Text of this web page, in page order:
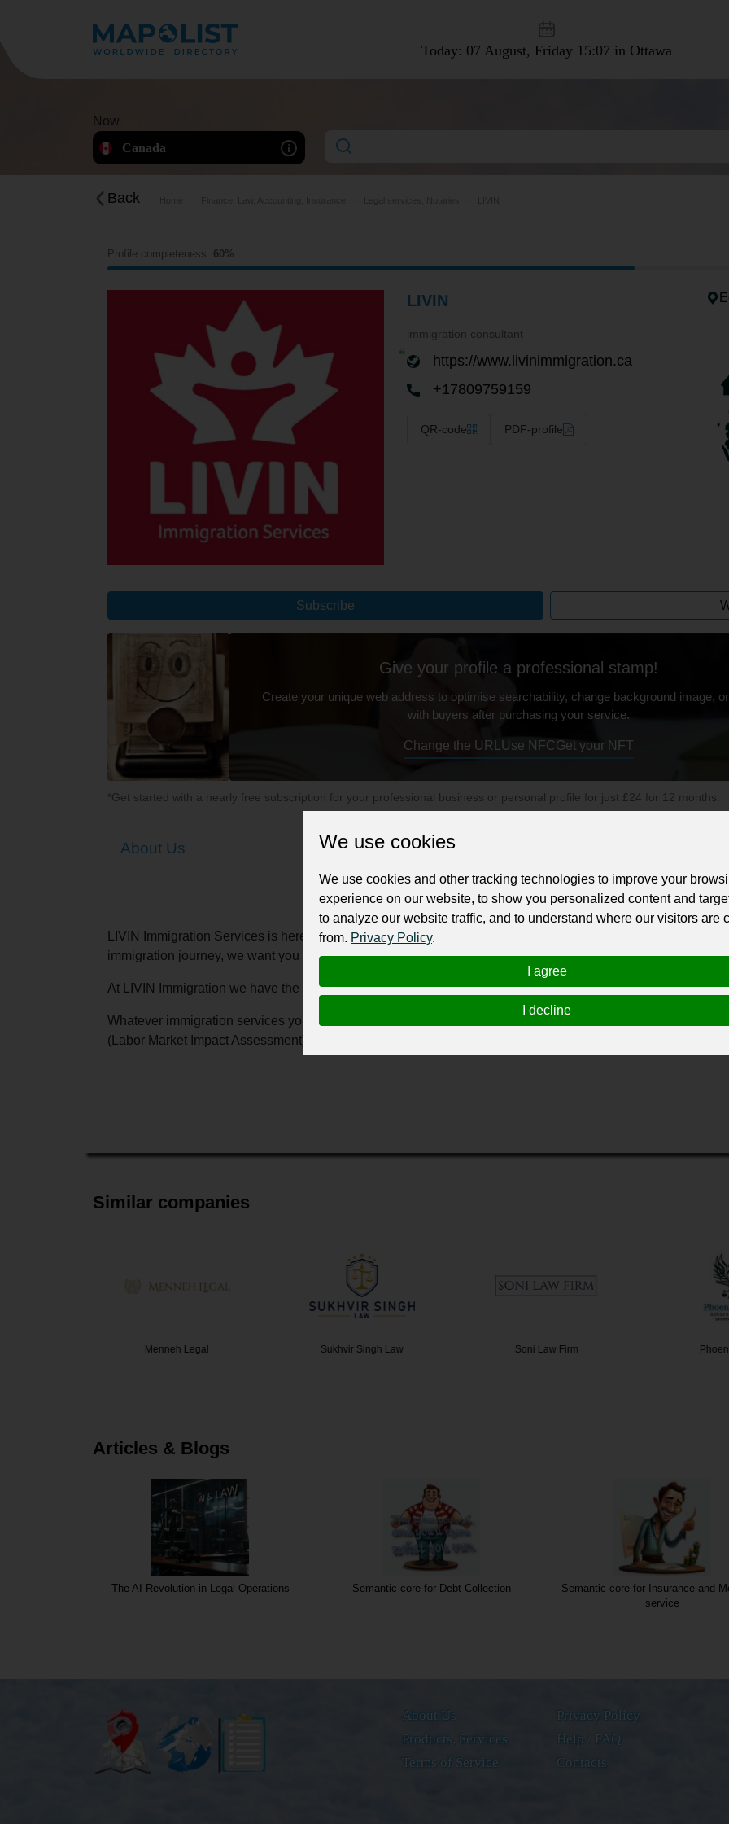
Today: 07 August, Friday 15:07 in Ottawa
Now
Canada
Back
Profile completeness: 60%
LIVIN
immigration consultant
https://www.livinimmigration.ca
+17809759159
QR-code PDF-profile
Subscribe
Give your profile a professional stamp!
Create your unique web address to optimise searchability, change background image,
with buyers after purchasing your service.
Change the URL Use NFCGet your NFT
*Get started with a nearly free subscription for your professional business or personal profile for just £24 for 12 months.
About Us
LIVIN Immigration Services is here to make sure you will be livin’ your dream! And because we are aware
immigration journey, we want you to know that we are fully committed to create an exceptional customer
At LIVIN Immigration we have the best immigration consultants in Edmonton, Alberta who can help our
Whatever immigration services you need- express entry, work permit, study permit, visitor visa, provincial
(Labor Market Impact Assessment), temporary resident visa or citizenship application; The best immigration
Similar companies
Menneh Legal Sukhvir Singh Law Soni Law Firm
Articles & Blogs
The AI Revolution in Legal Operations Semantic core for Debt Collection
Semantic core for Insurance and
service
About Us
Products, Services
Terms of Service
Privacy Policy
Help / FAQ
Contacts
We use cookies
We use cookies and other tracking technologies to improve your
experience on our website, to show you personalized content and
to analyze our website traffic, and to understand where our visitors are
from. Privacy Policy.
I agree
I decline